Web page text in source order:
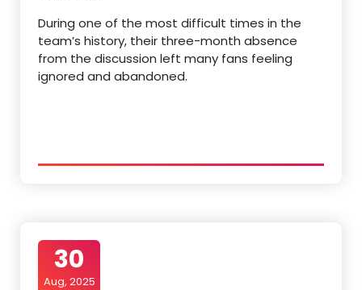
During one of the most difficult times in the
team’s history, their three-month absence
from the discussion left many fans feeling
ignored and abandoned.
30
Aug, 2025